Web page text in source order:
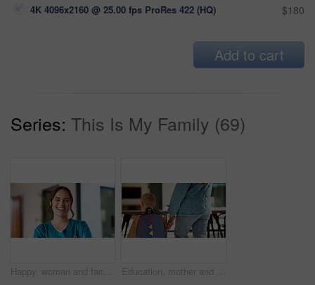
4K 4096x2160 @ 25.00 fps ProRes 422 (HQ) $180
Add to cart
Series: This Is My Family (69)
Happy, woman and face of nurse in hospital with confidence for medical career with service. Laugh, professional and portrait of female healthcare worker with pride for about us at clinic in Canada. Education, mother and kid holding hands in home for kindergarten start, back to school or growth. First day, mom or child with schoolbag in morning for leaving house, learning development and walking